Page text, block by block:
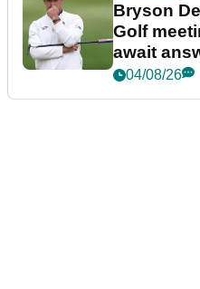
Bryson
Golf
await
future
04/08/26